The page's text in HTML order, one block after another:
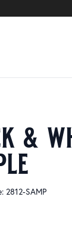
&
2812-SAMP